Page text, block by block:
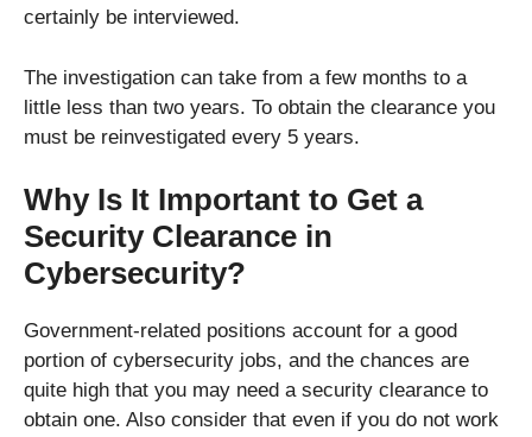
certainly be interviewed.
The investigation can take from a few months to a
little less than two years. To obtain the clearance you
must be reinvestigated every 5 years.
Why Is It Important to Get a
Security Clearance in
Cybersecurity?
Government-related positions account for a good
portion of cybersecurity jobs, and the chances are
quite high that you may need a security clearance to
obtain one. Also consider that even if you do not work